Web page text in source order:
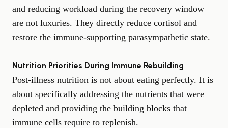
and reducing workload during the recovery window
are not luxuries. They directly reduce cortisol and
restore the immune-supporting parasympathetic state.
Nutrition Priorities During Immune Rebuilding
Post-illness nutrition is not about eating perfectly. It is
about specifically addressing the nutrients that were
depleted and providing the building blocks that
immune cells require to replenish.